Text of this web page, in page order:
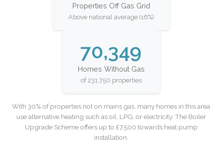
Properties Off Gas Grid
Above national average (16%)
70,349
Homes Without Gas
of 231,750 properties
With 30% of properties not on mains gas, many homes in this area
use alternative heating such as oil, LPG, or electricity. The Boiler
Upgrade Scheme offers up to £7,500 towards heat pump
installation.